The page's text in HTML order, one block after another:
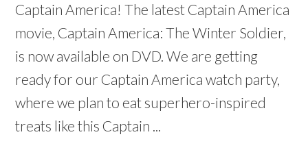
Captain America! The latest Captain America
movie, Captain America: The Winter Soldier,
is now available on DVD. We are getting
ready for our Captain America watch party,
where we plan to eat superhero-inspired
treats like this Captain ...